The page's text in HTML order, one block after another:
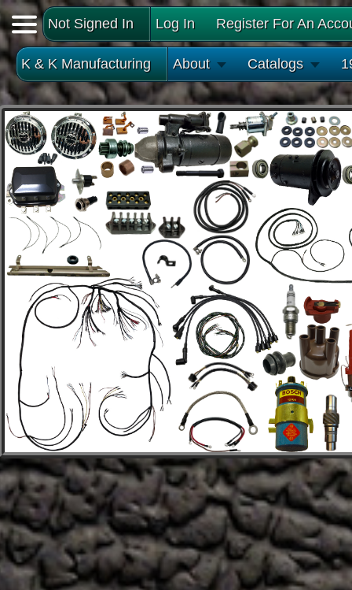
Not Signed In Log In Register For An
K & K Manufacturing About Catalogs